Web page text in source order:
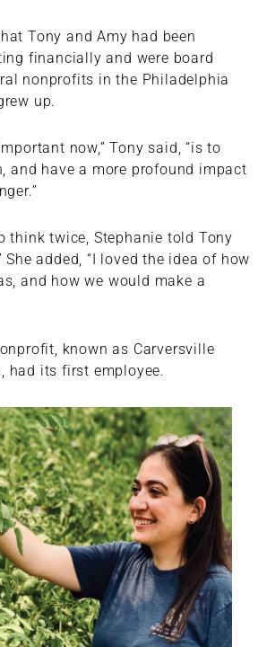
Tony and Amy had been
financially and were board
nonprofits in the Philadelphia
up.
now,” Tony said, “is to
and have a more profound impact
think twice, Stephanie told Tony
She added, “I loved the idea of how
and how we would make a
known as Carversville
had its first employee.